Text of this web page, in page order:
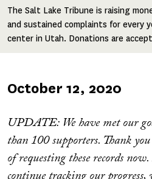
The Salt Lake Tribune is raising
and sustained complaints for
center in Utah. Donations are
Published
October 12, 2020
UPDATE: We have met our
than 100 supporters. Thank
of requesting these records
continue tracking our progress,